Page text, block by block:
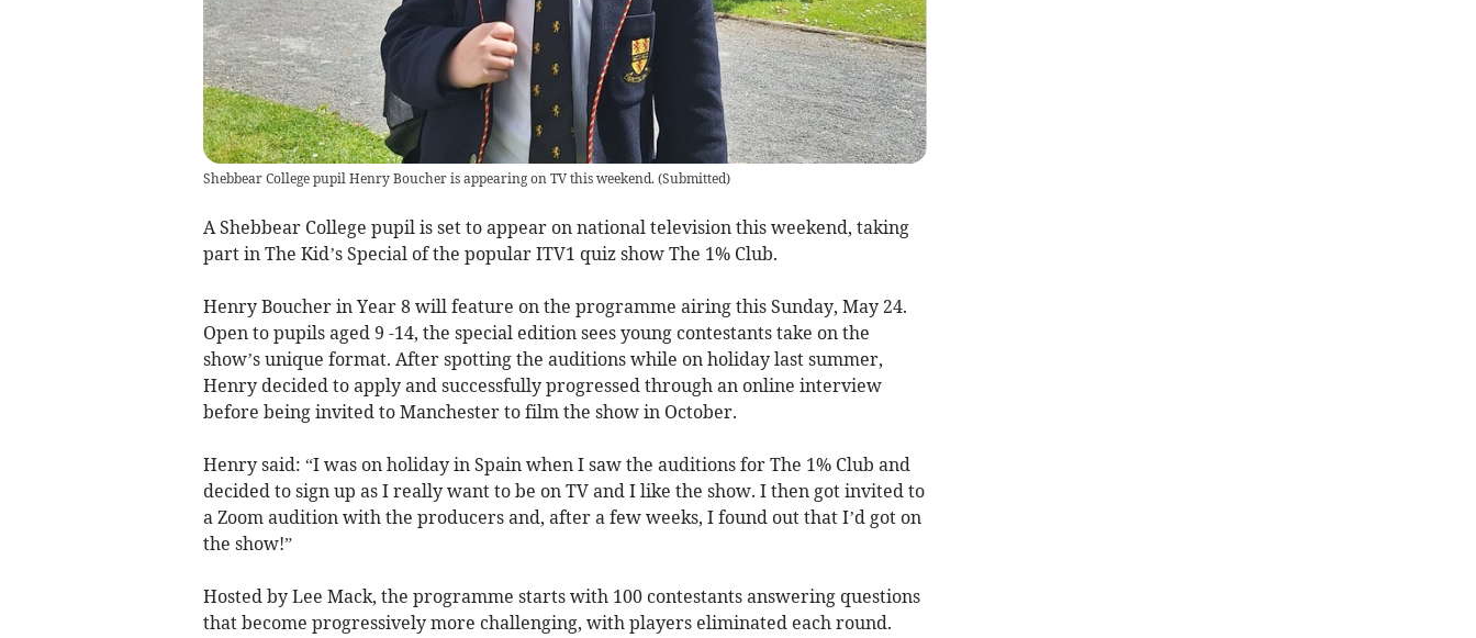
Shebbear College pupil Henry Boucher is appearing on TV this weekend. (Submitted)
A Shebbear College pupil is set to appear on national television this weekend, taking
part in The Kid’s Special of the popular ITV1 quiz show The 1% Club.
Henry Boucher in Year 8 will feature on the programme airing this Sunday, May 24.
Open to pupils aged 9 -14, the special edition sees young contestants take on the
show’s unique format. After spotting the auditions while on holiday last summer,
Henry decided to apply and successfully progressed through an online interview
before being invited to Manchester to film the show in October.
Henry said: “I was on holiday in Spain when I saw the auditions for The 1% Club and
decided to sign up as I really want to be on TV and I like the show. I then got invited to
a Zoom audition with the producers and, after a few weeks, I found out that I’d got on
the show!”
Hosted by Lee Mack, the programme starts with 100 contestants answering questions
that become progressively more challenging, with players eliminated each round.